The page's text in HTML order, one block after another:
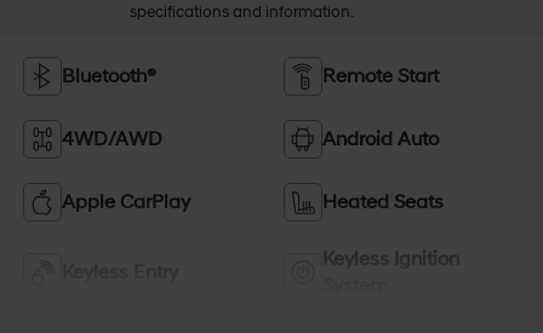
specifications and information.
Bluetooth® Remote Start
4WD/AWD Android Auto
Apple CarPlay Heated Seats
Keyless Ignition